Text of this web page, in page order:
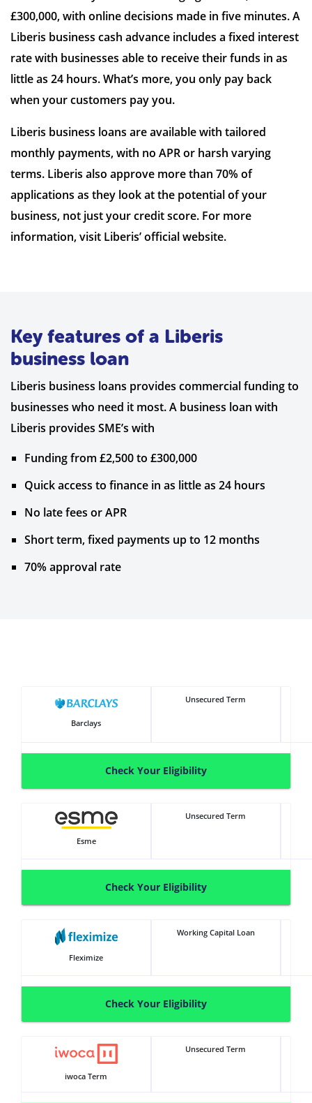
£300,000, with online decisions made in five minutes. A
Liberis business cash advance includes a fixed interest
rate with businesses able to receive their funds in as
little as 24 hours. What’s more, you only pay back
when your customers pay you.
Liberis business loans are available with tailored
monthly payments, with no APR or harsh varying
terms. Liberis also approve more than 70% of
applications as they look at the potential of your
business, not just your credit score. For more
information, visit Liberis’ official website.
Key features of a Liberis
business loan
Liberis business loans provides commercial funding to
businesses who need it most. A business loan with
Liberis provides SME’s with
Funding from £2,500 to £300,000
Quick access to finance in as little as 24 hours
No late fees or APR
Short term, fixed payments up to 12 months
70% approval rate
Barclays
Unsecured Term
Check Your Eligibility
Esme
Unsecured Term
Check Your Eligibility
Fleximize
Working Capital Loan
Check Your Eligibility
iwoca Term
Unsecured Term